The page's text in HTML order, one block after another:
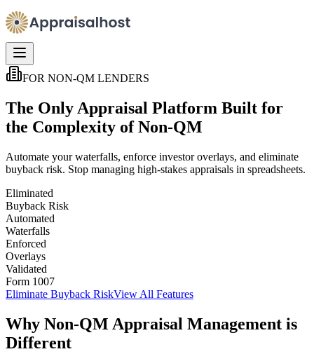
FOR NON-QM LENDERS
The Only Appraisal Platform Built for
the Complexity of Non-QM
Automate your waterfalls, enforce investor overlays, and eliminate
buyback risk. Stop managing high-stakes appraisals in spreadsheets.
Eliminated
Buyback Risk
Automated
Waterfalls
Enforced
Overlays
Validated
Form 1007
Eliminate Buyback RiskView All Features
Why Non-QM Appraisal Management is
Different